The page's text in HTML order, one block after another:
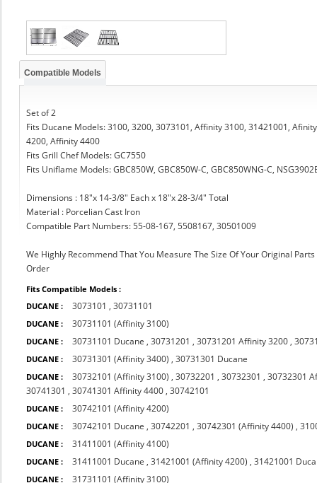
Compatible Models
Set of 2
Fits Ducane Models: 3100, 3200, 3073101, Affinity 3100, 31421001,
4200, Affinity 4400
Fits Grill Chef Models: GC7550
Fits Uniflame Models: GBC850W, GBC850W-C, GBC850WNG-C,
Dimensions : 18"x 14-3/8" Each x 18"x 28-3/4" Total
Material : Porcelian Cast Iron
Compatible Part Numbers: 55-08-167, 5508167, 30501009
We Highly Recommend That You Measure The Size Of Your Original
Order
Fits Compatible Models :
DUCANE :
3073101 ,30731101
DUCANE : 30731101 (Affinity 3100)
DUCANE : 30731101 Ducane ,30731201 ,30731201 Affinity 3200 ,
DUCANE : 30731301 (Affinity 3400) ,30731301 Ducane
DUCANE : 30732101 (Affinity 3100) ,30732201 ,30732301 ,30732301
30741301 ,30741301 Affinity 4400 ,30742101
DUCANE : 30742101 (Affinity 4200)
DUCANE : 30742101 Ducane ,30742201 ,30742301 (Affinity 4400) ,
DUCANE : 31411001 (Affinity 4100)
DUCANE : 31411001 Ducane ,31421001 (Affinity 4200) ,31421001
DUCANE : 31731101 (Affinity 3100)